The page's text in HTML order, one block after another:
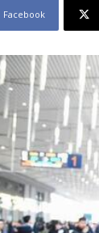
Facebook